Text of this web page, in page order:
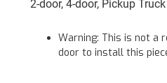
2-door, 4-door, Pickup Truck
Warning: This is not a
door to install this